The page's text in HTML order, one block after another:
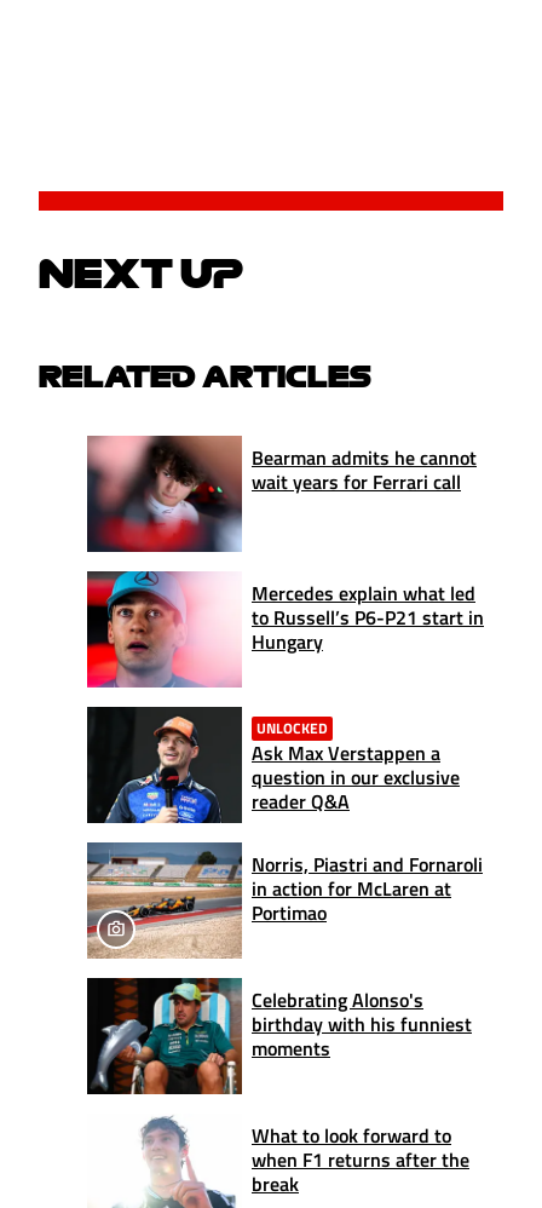
NEXT UP
RELATED ARTICLES
Bearman admits he cannot
wait years for Ferrari call
Mercedes explain what led
to Russell’s P6-P21 start in
Hungary
UNLOCKED
Ask Max Verstappen a
question in our exclusive
reader Q&A
Norris, Piastri and Fornaroli
in action for McLaren at
Portimao
Celebrating Alonso's
birthday with his funniest
moments
What to look forward to
when F1 returns after the
break